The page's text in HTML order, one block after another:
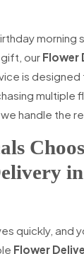
morning
our Flower
is
multiple
handle the
quickly, and
Flower